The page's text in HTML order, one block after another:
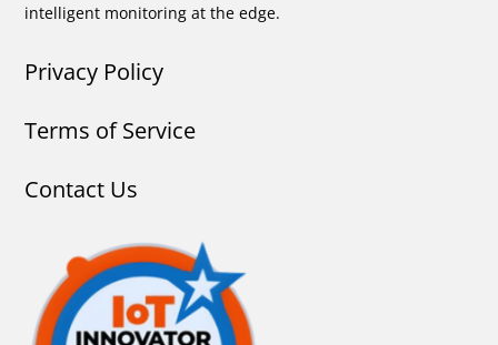
intelligent monitoring at the edge.
Privacy Policy
Terms of Service
Contact Us